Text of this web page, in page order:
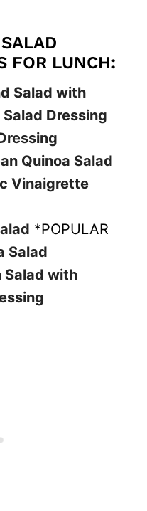
FOR LUNCH:
Salad with
Dressing
Quinoa Salad
Vinaigrette
*POPULAR
Salad
Salad with